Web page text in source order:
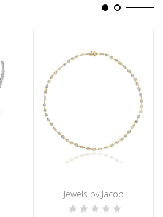
PRE-ORDER NOW
Jewels by Jacob